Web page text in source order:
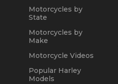
Motorcycles by
State
Motorcycles by
Make
Motorcycle Videos
Popular Harley
Models